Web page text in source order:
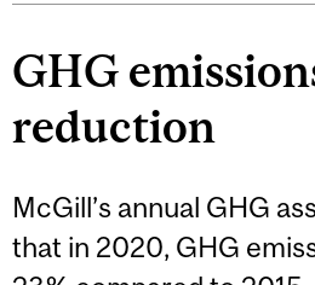
GHG
reduction
McGill’s annual GHG
that in 2020, GHG